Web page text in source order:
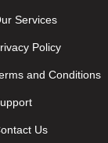
Services
Policy
and Conditions
Us